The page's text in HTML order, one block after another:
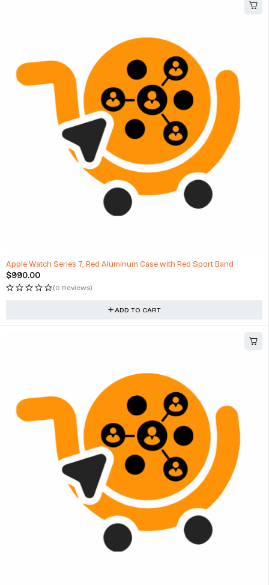
Apple Watch Series 7, Red Aluminum Case with Red Sport Band
$990.00
(0 Reviews)
ADD TO CART